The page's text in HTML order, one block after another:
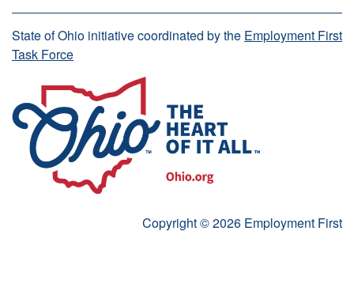
State of Ohio initiative coordinated by the Employment First
Task Force
Copyright © 2026 Employment First